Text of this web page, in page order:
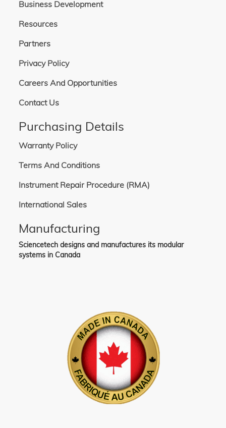
Business Development
Resources
Partners
Privacy Policy
Careers And Opportunities
Contact Us
Purchasing Details
Warranty Policy
Terms And Conditions
Instrument Repair Procedure (RMA)
International Sales
Manufacturing
Sciencetech designs and manufactures its modular
systems in Canada